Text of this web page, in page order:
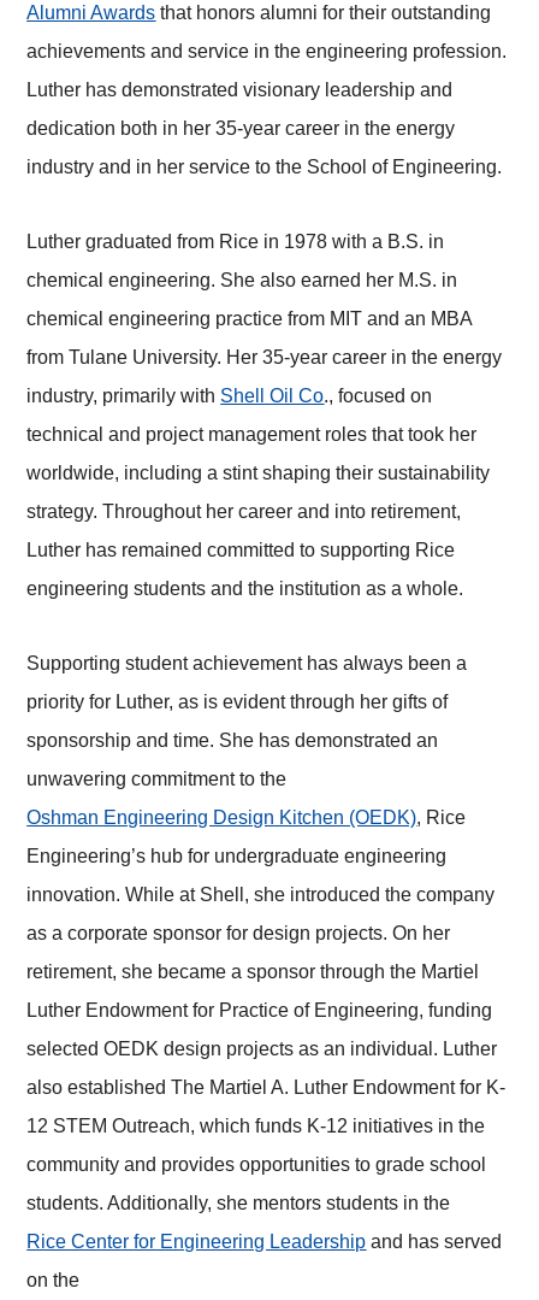
Alumni Awards that honors alumni for their outstanding
achievements and service in the engineering profession.
Luther has demonstrated visionary leadership and
dedication both in her 35-year career in the energy
industry and in her service to the School of Engineering.
Luther graduated from Rice in 1978 with a B.S. in
chemical engineering. She also earned her M.S. in
chemical engineering practice from MIT and an MBA
from Tulane University. Her 35-year career in the energy
industry, primarily with Shell Oil Co., focused on
technical and project management roles that took her
worldwide, including a stint shaping their sustainability
strategy. Throughout her career and into retirement,
Luther has remained committed to supporting Rice
engineering students and the institution as a whole.
Supporting student achievement has always been a
priority for Luther, as is evident through her gifts of
sponsorship and time. She has demonstrated an
unwavering commitment to the
Oshman Engineering Design Kitchen (OEDK), Rice
Engineering’s hub for undergraduate engineering
innovation. While at Shell, she introduced the company
as a corporate sponsor for design projects. On her
retirement, she became a sponsor through the Martiel
Luther Endowment for Practice of Engineering, funding
selected OEDK design projects as an individual. Luther
also established The Martiel A. Luther Endowment for K-
12 STEM Outreach, which funds K-12 initiatives in the
community and provides opportunities to grade school
students. Additionally, she mentors students in the
Rice Center for Engineering Leadership and has served
on the